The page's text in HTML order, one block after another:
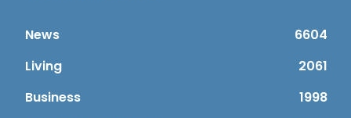
News
6604
Living
2061
Business
1998